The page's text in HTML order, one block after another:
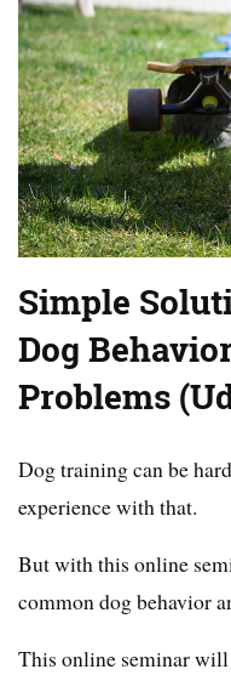
Simple
Dog
Problems
Dog training can be
experience with that.
But with this online
common dog behavior
This online seminar